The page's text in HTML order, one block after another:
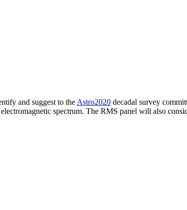
and suggest to theAstro2020 decadal survey
spectrum. The RMS panel will also